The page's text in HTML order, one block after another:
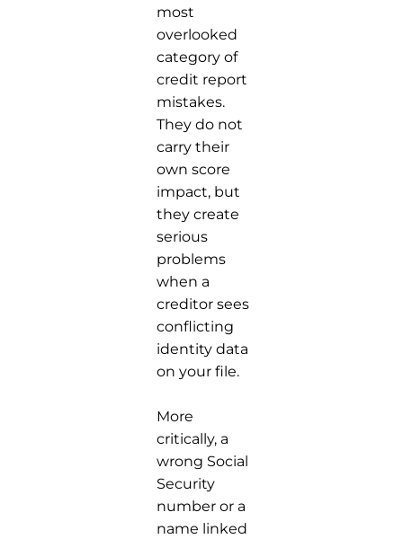
most
overlooked
category of
credit report
mistakes.
They do not
carry their
own score
impact, but
they create
serious
problems
when a
creditor sees
conflicting
identity data
on your file.
More
critically, a
wrong Social
Security
number or a
name linked